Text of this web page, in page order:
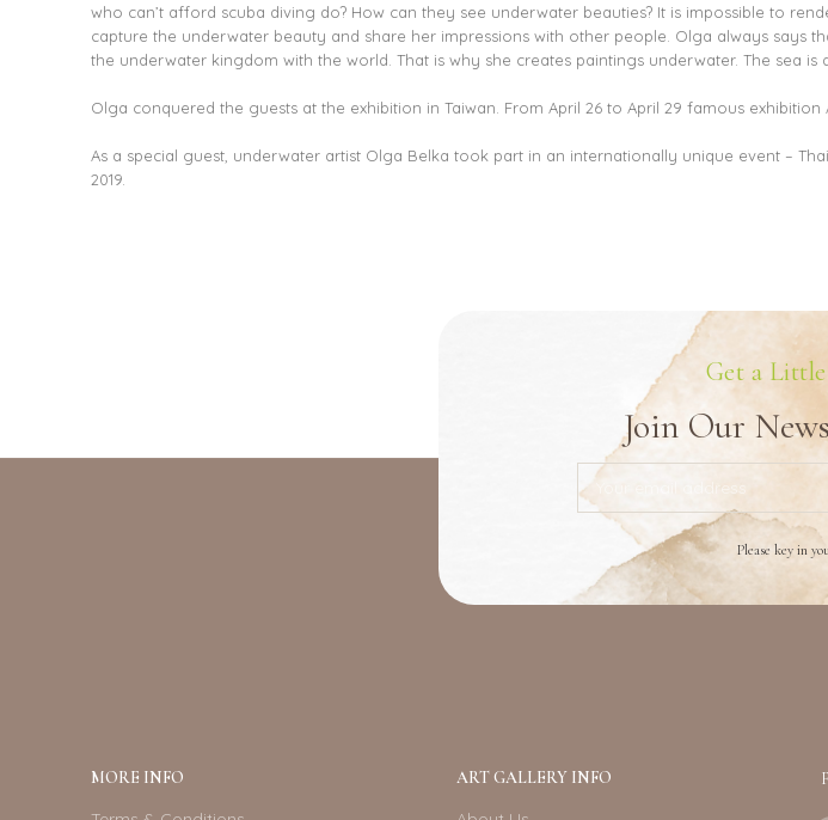
who can’t afford scuba diving do? How can they see underwater beauties? It is impossible to
capture the underwater beauty and share her impressions with other people. Olga always says
the underwater kingdom with the world. That is why she creates paintings underwater. The sea
Olga conquered the guests at the exhibition in Taiwan. From April 26 to April 29 famous exhibition
As a special guest, underwater artist Olga Belka took part in an internationally unique event –
2019.
Get a
Join Our
Please key in
MORE INFO ART GALLERY INFO